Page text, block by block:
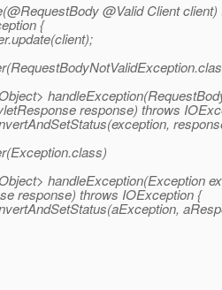
@Valid Client
{
response) throws
class)
handleException(Exception
response) throws IOException {